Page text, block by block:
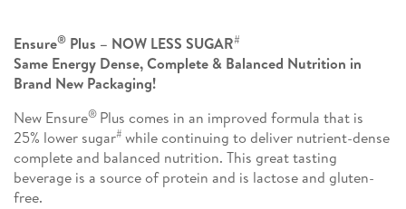
Ensure® Plus – NOW LESS SUGAR#
Same Energy Dense, Complete & Balanced Nutrition in
Brand New Packaging!
New Ensure® Plus comes in an improved formula that is
25% lower sugar# while continuing to deliver nutrient-dense
complete and balanced nutrition. This great tasting
beverage is a source of protein and is lactose and gluten-
free.